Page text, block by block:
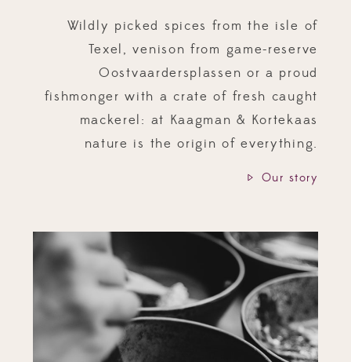
Wildly picked spices from the isle of
Texel, venison from game-reserve
Oostvaardersplassen or a proud
fishmonger with a crate of fresh caught
mackerel: at Kaagman & Kortekaas
nature is the origin of everything.
Our story